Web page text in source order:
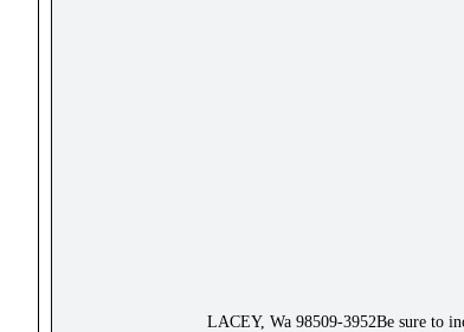
LACEY, Wa 98509-3952Be sure to